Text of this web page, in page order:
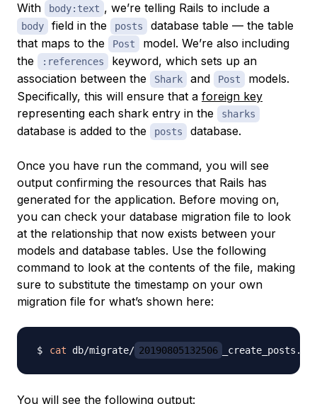
With body:text , we’re telling Rails to include a
body field in the posts
database table — the table
that maps to the
Post
model. We’re also including
the
:references
keyword, which sets up an
association between the
Shark and Post
models.
Specifically, this will ensure that a foreign key
representing each shark entry in the
sharks
database is added to the posts database.
Once you have run the command, you will see
output confirming the resources that Rails has
generated for the application. Before moving on,
you can check your database migration file to look
at the relationship that now exists between your
models and database tables. Use the following
command to look at the contents of the file, making
sure to substitute the timestamp on your own
migration file for what’s shown here:
cat db/migrate/ 20190805132506
You will see the following output: